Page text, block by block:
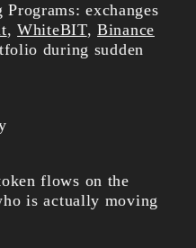
exchanges
,WhiteBIT,Binance
during sudden
flows on the
is actually moving